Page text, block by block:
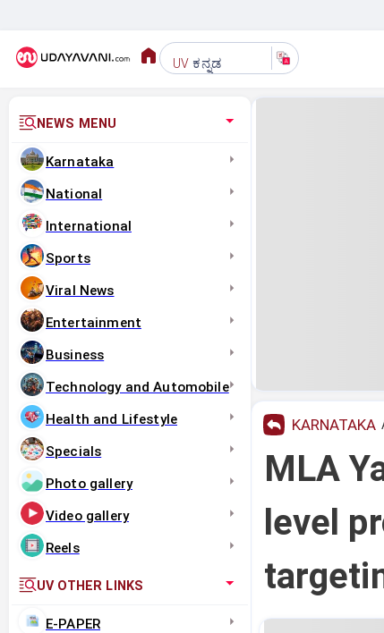
UV ಕನ್ನಡ
NEWS MENU
Karnataka
National
International
Sports
Viral News
Entertainment
Business
Technology and Automobile
Health and Lifestyle
Specials
Photo gallery
Video gallery
Reels
UV OTHER LINKS
E-PAPER
KARNATAKA
MLA
level